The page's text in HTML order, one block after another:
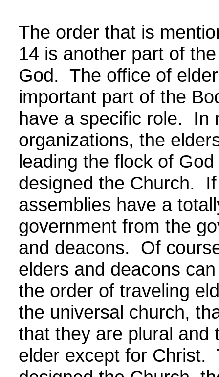
The order that is
14 is another part of
God. The office of
important part of the
have a specific role. In
organizations, the
leading the flock of
designed the Church.
assemblies have a
government from the
and deacons. Of
elders and deacons
the order of traveling
the universal church,
that they are plural and
elder except for Christ.